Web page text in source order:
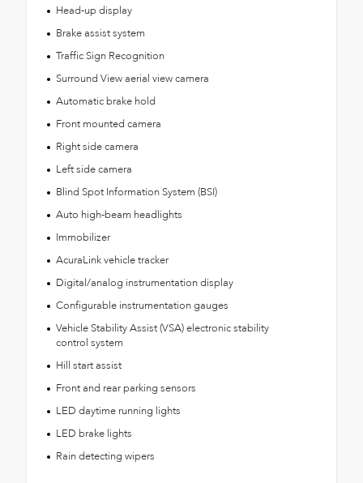
Head-up display
Brake assist system
Traffic Sign Recognition
Surround View aerial view camera
Automatic brake hold
Front mounted camera
Right side camera
Left side camera
Blind Spot Information System (BSI)
Auto high-beam headlights
Immobilizer
AcuraLink vehicle tracker
Digital/analog instrumentation display
Configurable instrumentation gauges
Vehicle Stability Assist (VSA) electronic stability
control system
Hill start assist
Front and rear parking sensors
LED daytime running lights
LED brake lights
Rain detecting wipers